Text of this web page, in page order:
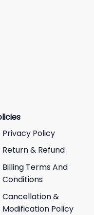
Privacy Policy
Return & Refund
Billing Terms And
Conditions
Cancellation &
Modification Policy